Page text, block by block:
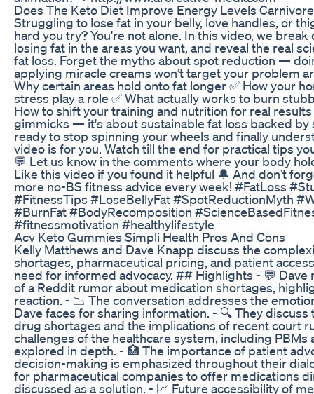
Does The Keto Diet Improve Energy Levels
Struggling to lose fat in your belly, love handles, or
hard you try? You're not alone. In this video, we
losing fat in the areas you want, and reveal the real
fat loss. Forget the myths about spot reduction —
applying miracle creams won’t target your problem
Why certain areas hold onto fat longer ✅ How your
stress play a role ✅ What actually works to burn
How to shift your training and nutrition for real results
gimmicks — it's about sustainable fat loss backed by
ready to stop spinning your wheels and finally
video is for you. Watch till the end for practical tips
💬 Let us know in the comments where your body
Like this video if you found it helpful 🔔 And don’t
more no-BS fitness advice every week! #FatLoss
#FitnessTips #LoseBellyFat #SpotReductionMyth
#BurnFat #BodyRecomposition
#fitnessmotivation #healthylifestyle
Acv Keto Gummies Simpli Health Pros And Cons
Kelly Matthews and Dave Knapp discuss the
shortages, pharmaceutical pricing, and patient
need for informed advocacy. ## Highlights - 💬 Dave
of a Reddit rumor about medication shortages,
reaction. - 📉 The conversation addresses the
Dave faces for sharing information. - 🔍 They discuss
drug shortages and the implications of recent court
challenges of the healthcare system, including PBMs
explored in depth. - 🏥 The importance of patient
decision-making is emphasized throughout their
for pharmaceutical companies to offer medications
discussed as a solution. - 📈 Future accessibility of